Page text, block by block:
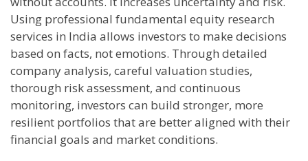
Using professional fundamental equity research
services in India allows investors to make decisions
based on facts, not emotions. Through detailed
company analysis, careful valuation studies,
thorough risk assessment, and continuous
monitoring, investors can build stronger, more
resilient portfolios that are better aligned with their
financial goals and market conditions.